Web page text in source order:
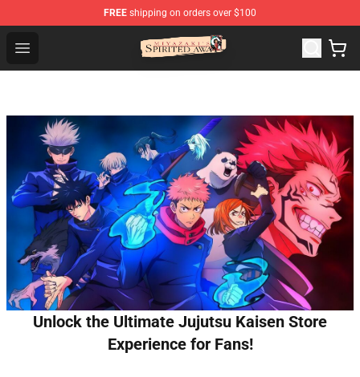
FREE shipping on orders over $100
Open menu
Spirited Away Store - Official Spirited Away Merchandise
Unlock the Ultimate Jujutsu Kaisen Store
Experience for Fans!